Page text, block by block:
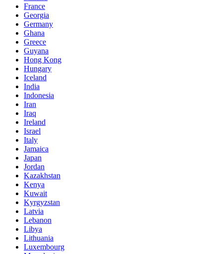
France
Georgia
Germany
Ghana
Greece
Guyana
Hong Kong
Hungary
Iceland
India
Indonesia
Iran
Iraq
Ireland
Israel
Italy
Jamaica
Japan
Jordan
Kazakhstan
Kenya
Kuwait
Kyrgyzstan
Latvia
Lebanon
Libya
Lithuania
Luxembourg